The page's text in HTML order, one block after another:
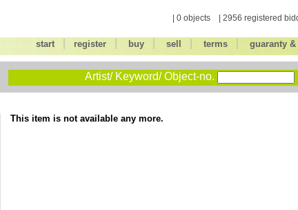
| 0 objects | 2956 registered
start register| buy| sell terms| guaranty
Artist/ Keyword/ Object-no.
This item is not available any more.